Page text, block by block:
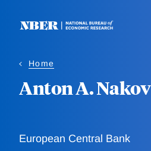
Home
Anton A. Nakov
European Central Bank